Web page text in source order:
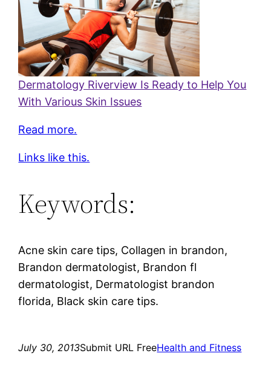
Dermatology Riverview Is Ready to Help You
With Various Skin Issues
Read more.
Links like this.
Keywords:
Acne skin care tips, Collagen in brandon,
Brandon dermatologist, Brandon fl
dermatologist, Dermatologist brandon
florida, Black skin care tips.
July 30, 2013Submit URL FreeHealth and Fitness